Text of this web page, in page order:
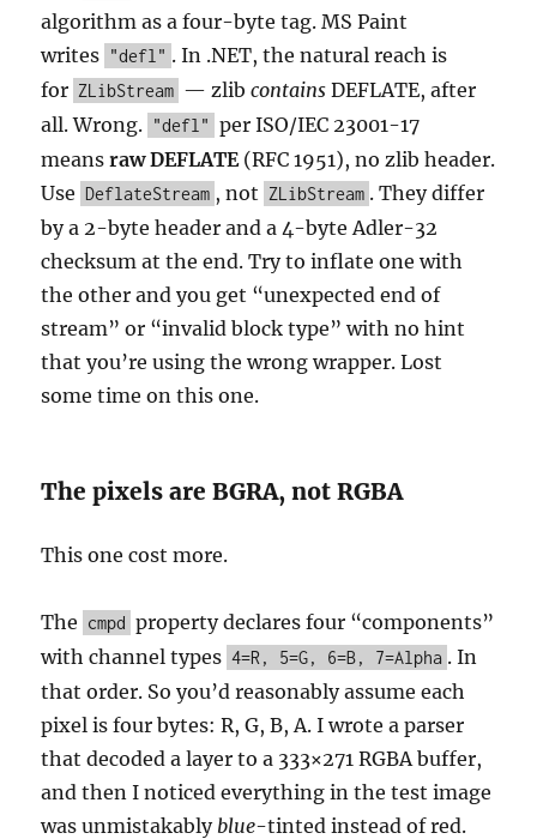
algorithm as a four-byte tag. MS Paint
writes "defl" . In .NET, the natural reach is
for ZLibStream — zlibcontains DEFLATE, after
all. Wrong. "defl" per ISO/IEC 23001-17
meansraw DEFLATE(RFC 1951), no zlib header.
Use DeflateStream , not ZLibStream . They differ
by a 2-byte header and a 4-byte Adler-32
checksum at the end. Try to inflate one with
the other and you get “unexpected end of
stream” or “invalid block type” with no hint
that you’re using the wrong wrapper. Lost
some time on this one.
The pixels are BGRA, not RGBA
This one cost more.
The cmpd property declares four “components”
with channel types 4=R, 5=G, 6=B, 7=Alpha . In
that order. So you’d reasonably assume each
pixel is four bytes: R, G, B, A. I wrote a parser
that decoded a layer to a 333×271 RGBA buffer,
and then I noticed everything in the test image
was unmistakably blue-tinted instead of red.